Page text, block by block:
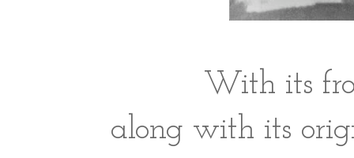
With its
along with its